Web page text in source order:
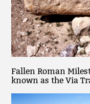
Fallen Roman
known as the Via